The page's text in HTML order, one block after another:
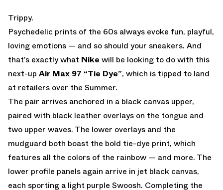
Trippy.
Psychedelic prints of the 60s always evoke fun, playful,
loving emotions — and so should your sneakers. And
that’s exactly what Nike will be looking to do with this
next-up Air Max 97 “Tie Dye”, which is tipped to land
at retailers over the Summer.
The pair arrives anchored in a black canvas upper,
paired with black leather overlays on the tongue and
two upper waves. The lower overlays and the
mudguard both boast the bold tie-dye print, which
features all the colors of the rainbow — and more. The
lower profile panels again arrive in jet black canvas,
each sporting a light purple Swoosh. Completing the